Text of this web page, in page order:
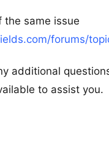
the same issue
forums/
additional
to assist you.